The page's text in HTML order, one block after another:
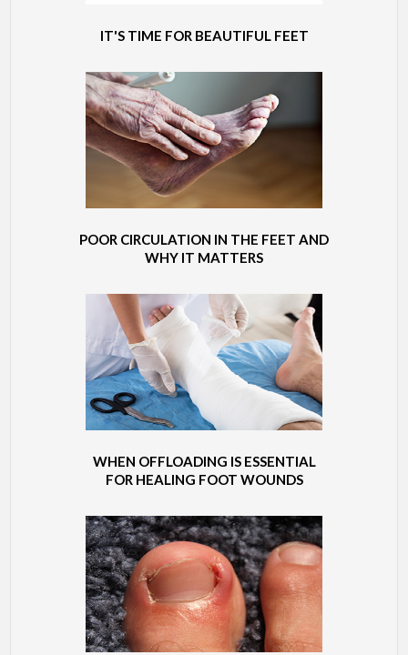
IT'S TIME FOR BEAUTIFUL FEET
POOR CIRCULATION IN THE FEET AND
WHY IT MATTERS
WHEN OFFLOADING IS ESSENTIAL
FOR HEALING FOOT WOUNDS